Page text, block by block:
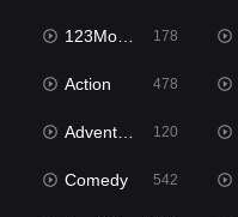
123Movies 178
Action 478
Adventure 120
Comedy 542